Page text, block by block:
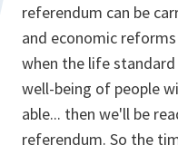
referendum can be
and economic
when the life
well-being of people
able... then we'll be
referendum. So the